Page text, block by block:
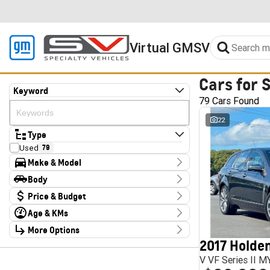
Virtual GMSV
Keyword
Type
Used 79
Make & Model
Make
Audi 2
CUPRA 4
Chery 1
Deepal 3
Ford 3
Foton 4
GWM
Body
Body TypePrice & Budget
Stock Specials
Price
$13,990 - $324,000
Age & KMs
Kilometres
10 Kms - 185,347 Kms
More Options
Cars for
79 Cars Found
22
2017
V VF Series II